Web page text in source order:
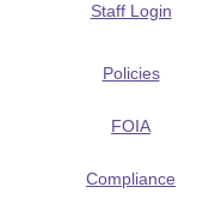
Staff Login
Policies
FOIA
Compliance